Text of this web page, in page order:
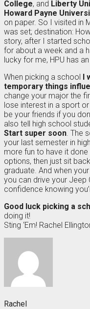
College, and Liberty
Howard Payne
on paper. So I visited in
was set; destination:
story, after I started
for about a week and a
lucky for me, HPU has
When picking a school I
temporary things
change your major the
lose interest in a sport
be your friends if you
also tell high school
Start super soon. The
your last semester in
more fun to have it
options, then just sit
graduate. And when
you can drive your Jeep
confidence knowing
Good luck picking a
doing it!
Sting ‘Em! Rachel
Rachel